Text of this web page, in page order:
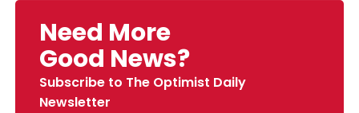
Need More
Good News?
Subscribe to The Optimist Daily
Newsletter